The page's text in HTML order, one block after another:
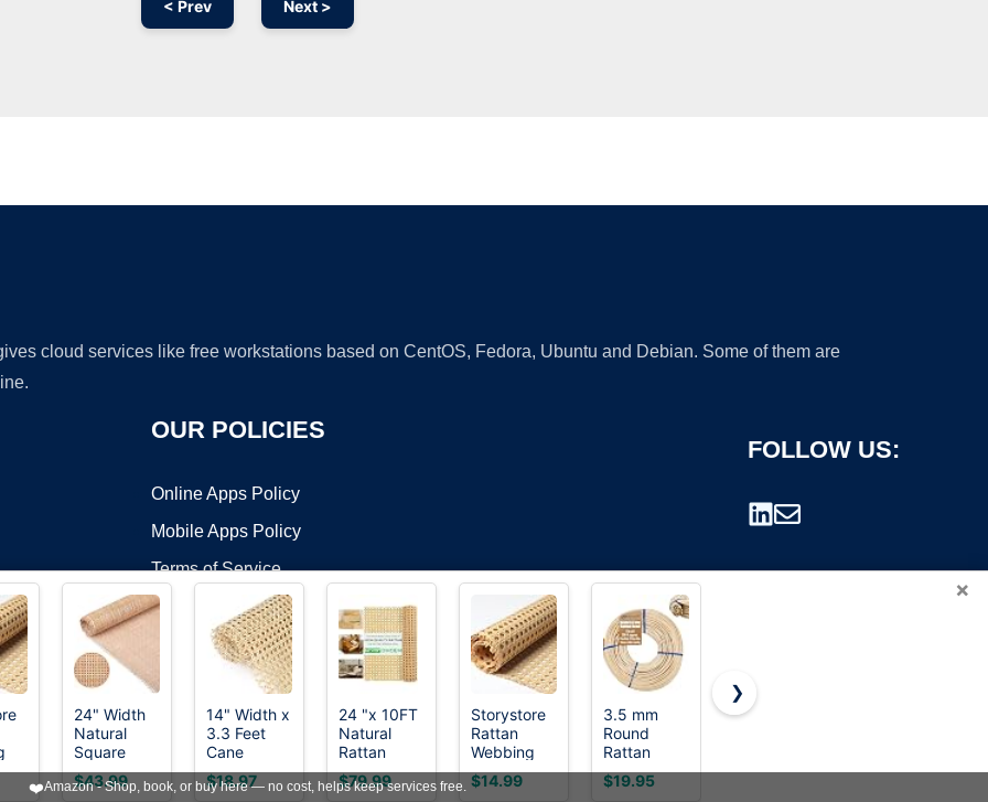
< Prev Next >
cloud services like free workstations based on CentOS, Fedora, Ubuntu and Debian. Some of them are
OUR POLICIES
Online Apps Policy
Mobile Apps Policy
Terms of Service
DMCA
FOLLOW US:
©2026 OnWorks. All Rights Reserved. OnWorks® is a registered trademark.
VPS hosting
×
24" Width
Natural
Square
Cane
Webbing 5
$43.99
14" Width x
3.3 Feet
Cane
Rattan
Webbing
$18.97
24 "x 10FT
Natural
Rattan
Cane
Webbing
$79.99
Storystore
Rattan
Webbing
Roll, 16 x
40 Inch
$14.99
3.5 mm
Round
Rattan
Reed - 1
Pound Coil
$19.95
❯
❤️Amazon - Shop, book, or buy here — no cost, helps keep services free.